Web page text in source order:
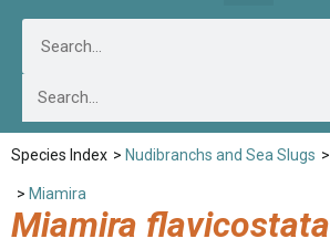
Species Index > Nudibranchs and Sea Slugs >
> Miamira
Miamira flavicostata